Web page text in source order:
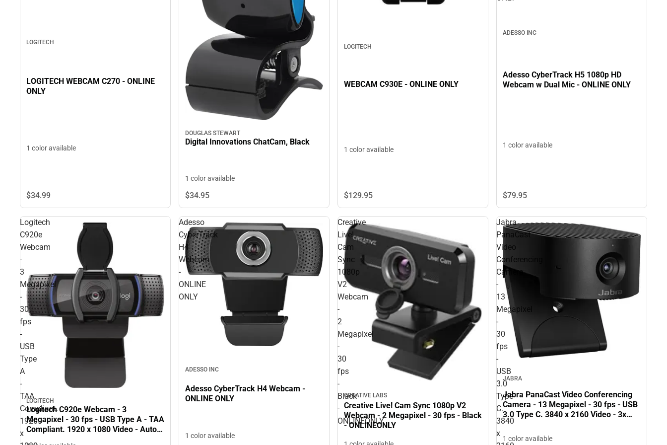
LOGITECH
LOGITECH WEBCAM C270 - ONLINE
ONLY
1 color available
$34.99
DOUGLAS STEWART
Digital Innovations ChatCam, Black
1 color available
$34.95
LOGITECH
WEBCAM C930E - ONLINE ONLY
1 color available
$129.95
ADESSO INC
Adesso CyberTrack H5 1080p HD
Webcam w Dual Mic - ONLINE ONLY
1 color available
$79.95
Logitech
C920e
Webcam
-
3
Megapixel
-
30
fps
-
USB
Type
A
-
TAA
Compliant.
1920
x
LOGITECH
Logitech C920e Webcam - 3
Megapixel - 30 fps - USB Type A - TAA
Compliant. 1920 x 1080 Video - Auto-
Adesso
CyberTrack
H4
Webcam
-
ONLINE
ONLY
ADESSO INC
Adesso CyberTrack H4 Webcam -
ONLINE ONLY
1 color available
Creative
Live!
Cam
Sync
1080p
V2
Webcam
-
2
Megapixel
-
30
fps
-
Black
-
ONLINEONLY
CREATIVE LABS
Creative Live! Cam Sync 1080p V2
Webcam - 2 Megapixel - 30 fps - Black
- ONLINEONLY
Jabra
PanaCast
Video
Conferencing
Camera
-
13
Megapixel
-
30
fps
-
USB
3.0
Type
C.
3840
x
JABRA
Jabra PanaCast Video Conferencing
Camera - 13 Megapixel - 30 fps - USB
3.0 Type C. 3840 x 2160 Video - 3x
Digital Zoom - Microphone - Monitor -
ONLINE ONLY
1 color available